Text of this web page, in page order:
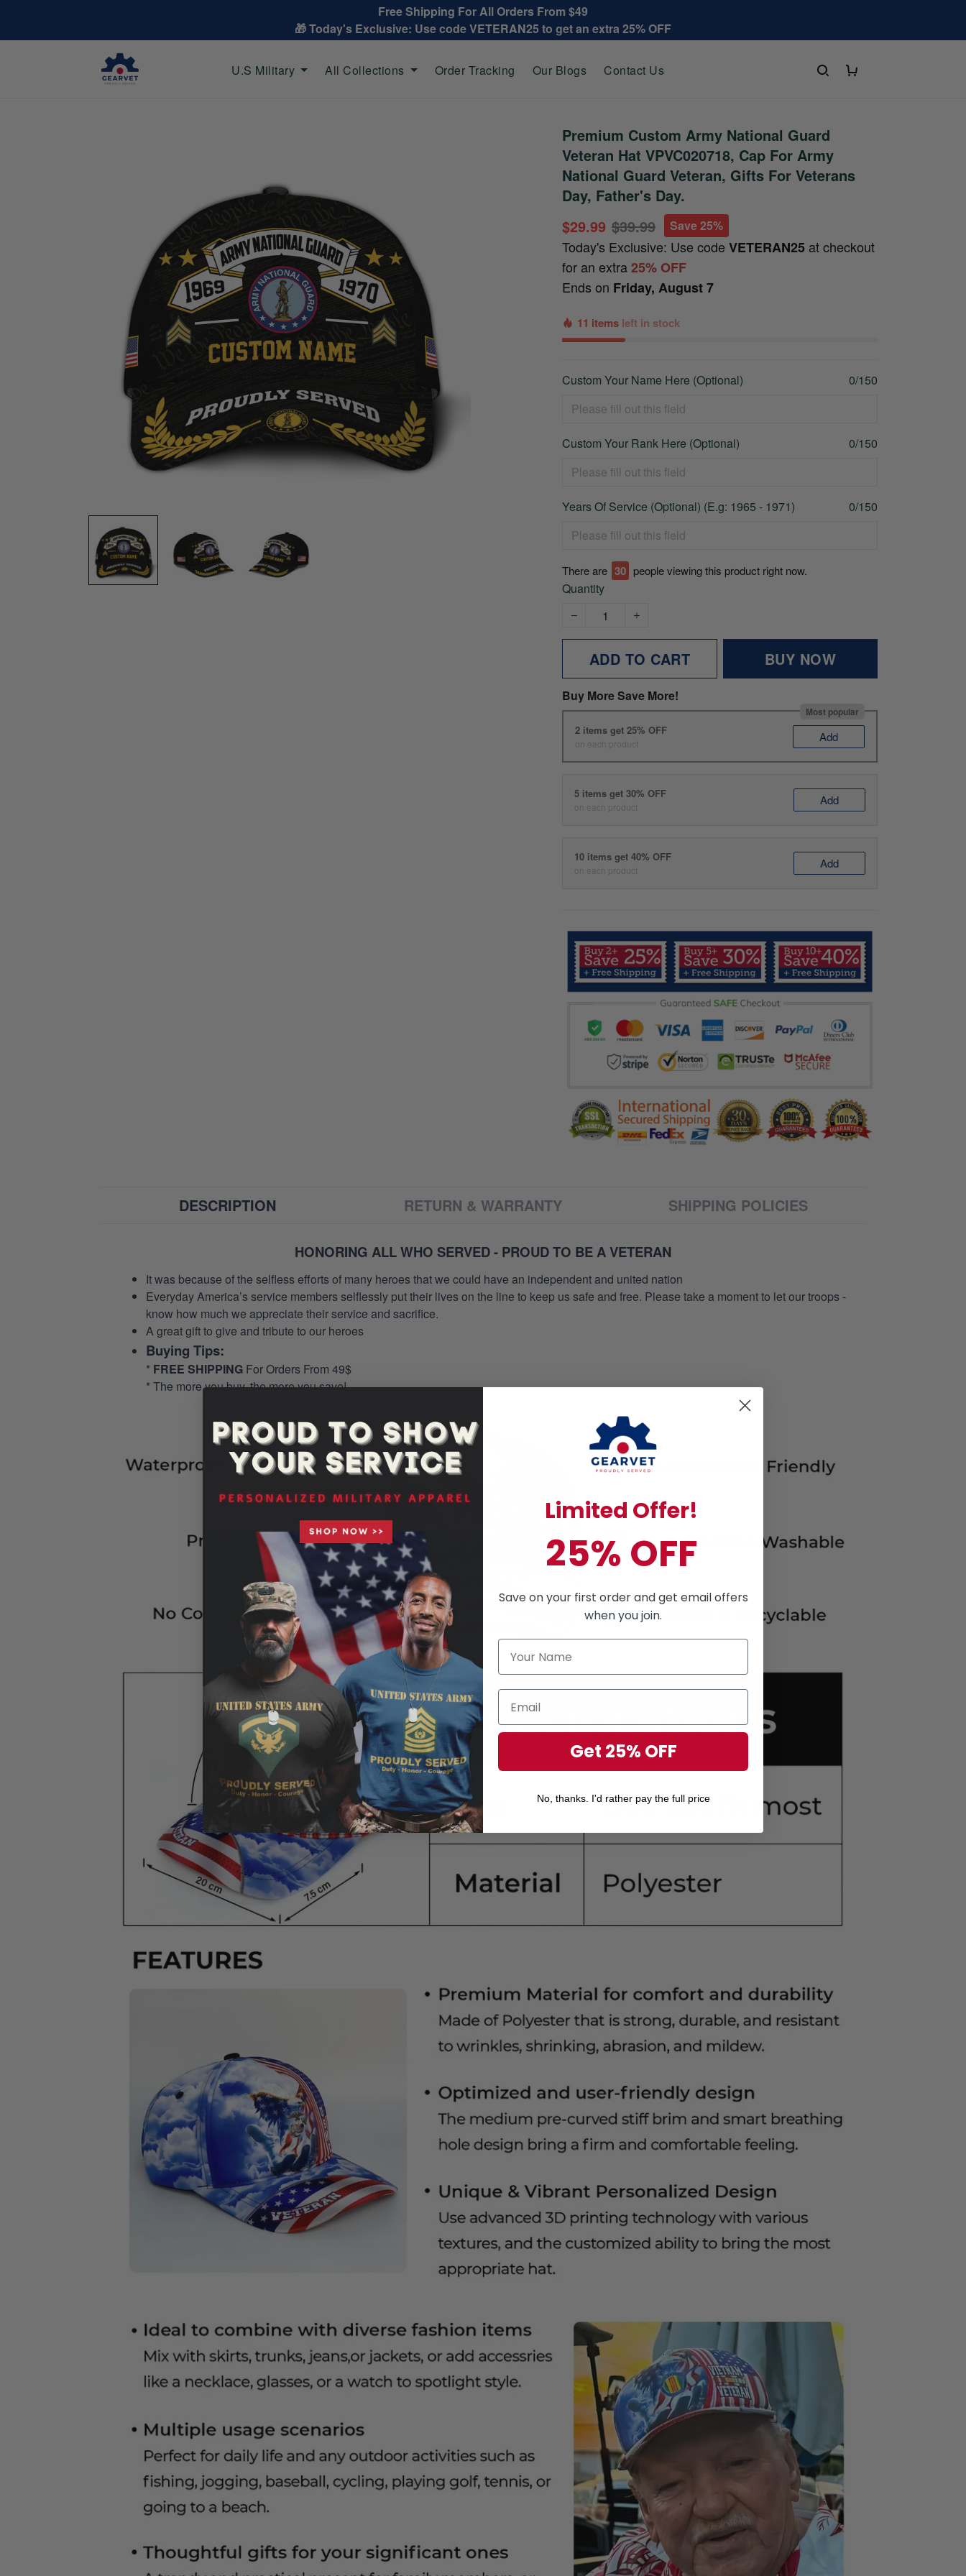
Free Shipping For All Orders From $49
🎁 Today's Exclusive: Use code VETERAN25 to get an extra 25% OFF
U.S Military All Collections Order Tracking Our Blogs Contact Us
Premium Custom Army National Guard
Veteran Hat VPVC020718, Cap For Army
National Guard Veteran, Gifts For Veterans
Day, Father's Day.
$29.99 $39.99 Save 25%
Today's Exclusive: Use codeVETERAN25 at checkout
for an extra25% OFF
Ends on Friday, August 7
11 items left in stock
Custom Your Name Here (Optional) 0/150
Custom Your Rank Here (Optional) 0/150
Years Of Service (Optional) (E.g: 1965 - 1971) 0/150
There are 32 people viewing this product right now.
Quantity
ADD TO CART BUY NOW
Buy More Save More!
Most popular
2 items get 25% OFF
on each product Add
5 items get 30% OFF
on each product Add
10 items get 40% OFF
on each product Add
DESCRIPTION RETURN & WARRANTY SHIPPING POLICIES
HONORING ALL WHO SERVED - PROUD TO BE A VETERAN
It was because of the selfless efforts of many heroes that we could have an independent and united nation
Everyday America’s service members selflessly put their lives on the line to keep us safe and free. Please take a moment to let our troops -
know how much we appreciate their service and sacrifice.
A great gift to give and tribute to our heroes
Buying Tips:
* FREE SHIPPING For Orders From 49$
* The more you buy, the more you save!
Limited Offer!
25% OFF
Save on your first order and get email offers
when you join.
Get 25% OFF
No, thanks. I'd rather pay the full price